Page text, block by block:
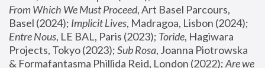
From Which We Must Proceed, Art Basel Parcours,
Basel (2024); Implicit Lives
Entre Nous, LE BAL, Paris (2023); Toride, Hagiwara
Projects, Tokyo (2023); Sub Rosa, Joanna Piotrowska
& Formafantasma Phillida Reid, London (2022); Are we